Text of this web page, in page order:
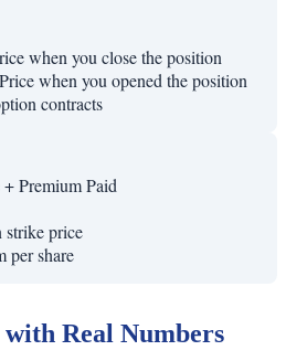
when you close the position
Price when you opened the position
contracts
Premium Paid
strike price
per share
Real Numbers